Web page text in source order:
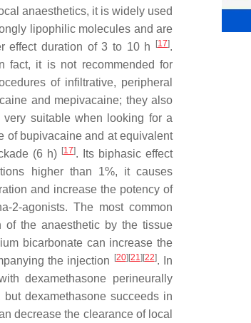
anaesthetics, it is widely used
lipophilic molecules and are
effect duration of 3 to 10 h
[17].
fact, it is not recommended for
of infiltrative, peripheral
and mepivacaine; they also
suitable when looking for a
of bupivacaine and at equivalent
(6 h) [17]. Its biphasic effect
higher than 1%, it causes
and increase the potency of
2-agonists. The most common
of the anaesthetic by the tissue
bicarbonate can increase the
the injection
[20] [21] [22]. In
dexamethasone perineurally
dexamethasone succeeds in
decrease the clearance of local